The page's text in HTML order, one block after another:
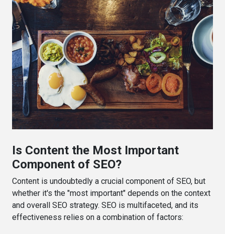
Is Content the Most Important
Component of SEO?
Content is undoubtedly a crucial component of SEO, but
whether it's the "most important" depends on the context
and overall SEO strategy. SEO is multifaceted, and its
effectiveness relies on a combination of factors: